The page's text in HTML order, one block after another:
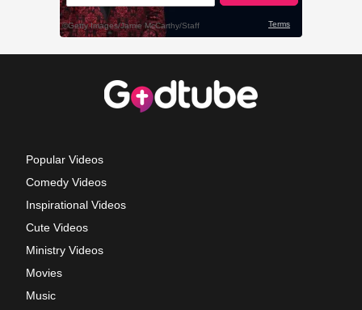
Popular Videos
Comedy Videos
Inspirational Videos
Cute Videos
Ministry Videos
Movies
Music